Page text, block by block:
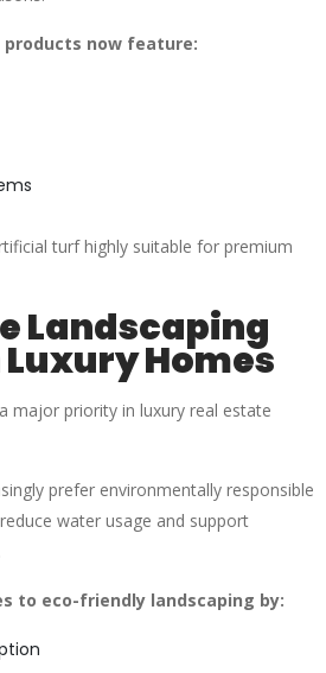
now feature:
turf highly suitable for premium
Landscaping
Homes
major priority in luxury real estate
prefer environmentally responsible
water usage and support
to eco-friendly landscaping by: